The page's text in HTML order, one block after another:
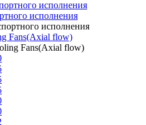
исполнения
исполнения
Fans(Axial flow)
Fans(Axial flow)